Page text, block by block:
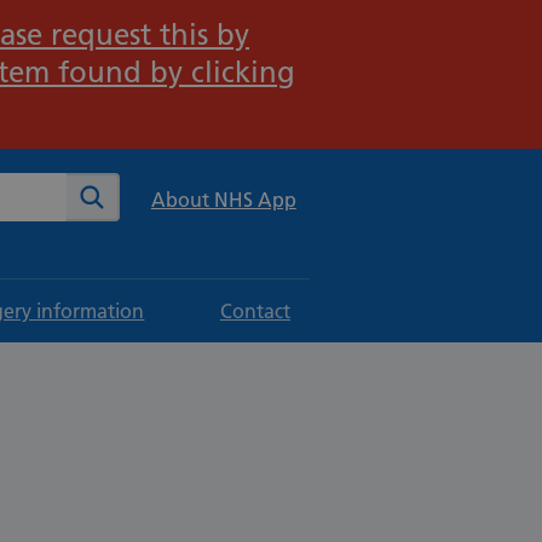
request this by
found by clicking
Search About NHS App
information Contact